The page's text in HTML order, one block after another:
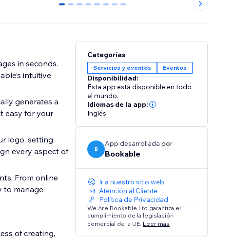
0 1 2 3 4 5 6 7
in seconds.
intuitive
generates a
easy for your
logo, setting
every aspect of
From online
to manage
of creating,
Categorías
Servicios y eventos Eventos
Disponibilidad:
Esta app está disponible en todo
el mundo.
Idiomas de la app:
Inglés
B
App desarrollada por
Bookable
Ir a nuestro sitio web
Atención al Cliente
Política de Privacidad
We Are Bookable Ltd garantiza el
cumplimiento de la legislación
comercial de la UE. Leer más